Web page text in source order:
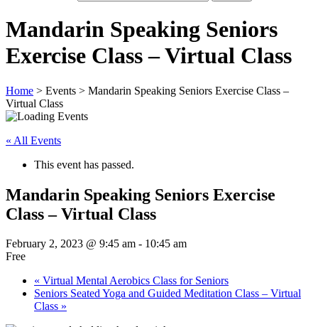
Mandarin Speaking Seniors
Exercise Class – Virtual Class
Home > Events > Mandarin Speaking Seniors Exercise Class –
Virtual Class
« All Events
This event has passed.
Mandarin Speaking Seniors Exercise
Class – Virtual Class
February 2, 2023 @ 9:45 am - 10:45 am
Free
« Virtual Mental Aerobics Class for Seniors
Seniors Seated Yoga and Guided Meditation Class – Virtual
Class »